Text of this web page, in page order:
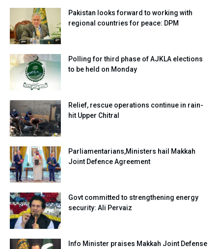
Pakistan looks forward to working with
regional countries for peace: DPM
Polling for third phase of AJKLA elections
to be held on Monday
Relief, rescue operations continue in rain-
hit Upper Chitral
Parliamentarians,Ministers hail Makkah
Joint Defence Agreement
Govt committed to strengthening energy
security: Ali Pervaiz
Info Minister praises Makkah Joint Defense